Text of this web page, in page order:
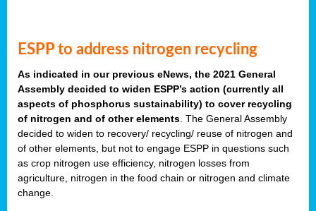
ESPP to address nitrogen recycling
As indicated in our previous eNews, the 2021 General
Assembly decided to widen ESPP’s action (currently all
aspects of phosphorus sustainability) to cover recycling
of nitrogen and of other elements . The General Assembly
decided to widen to recovery/ recycling/ reuse of nitrogen and
of other elements, but not to engage ESPP in questions such
as crop nitrogen use efficiency, nitrogen losses from
agriculture, nitrogen in the food chain or nitrogen and climate
change.